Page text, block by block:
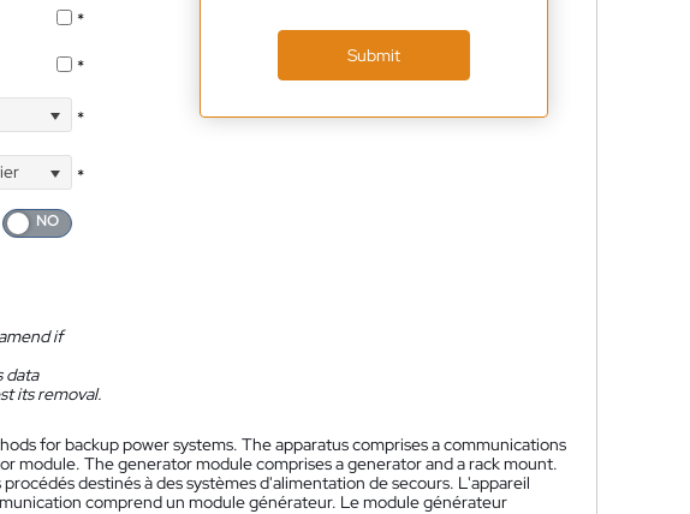
*
*
*
*
if
data
its removal.
Submit
for backup power systems. The apparatus comprises a communications
module. The generator module comprises a generator and a rack mount.
destinés à des systèmes d'alimentation de secours. L'appareil
comprend un module générateur. Le module générateur